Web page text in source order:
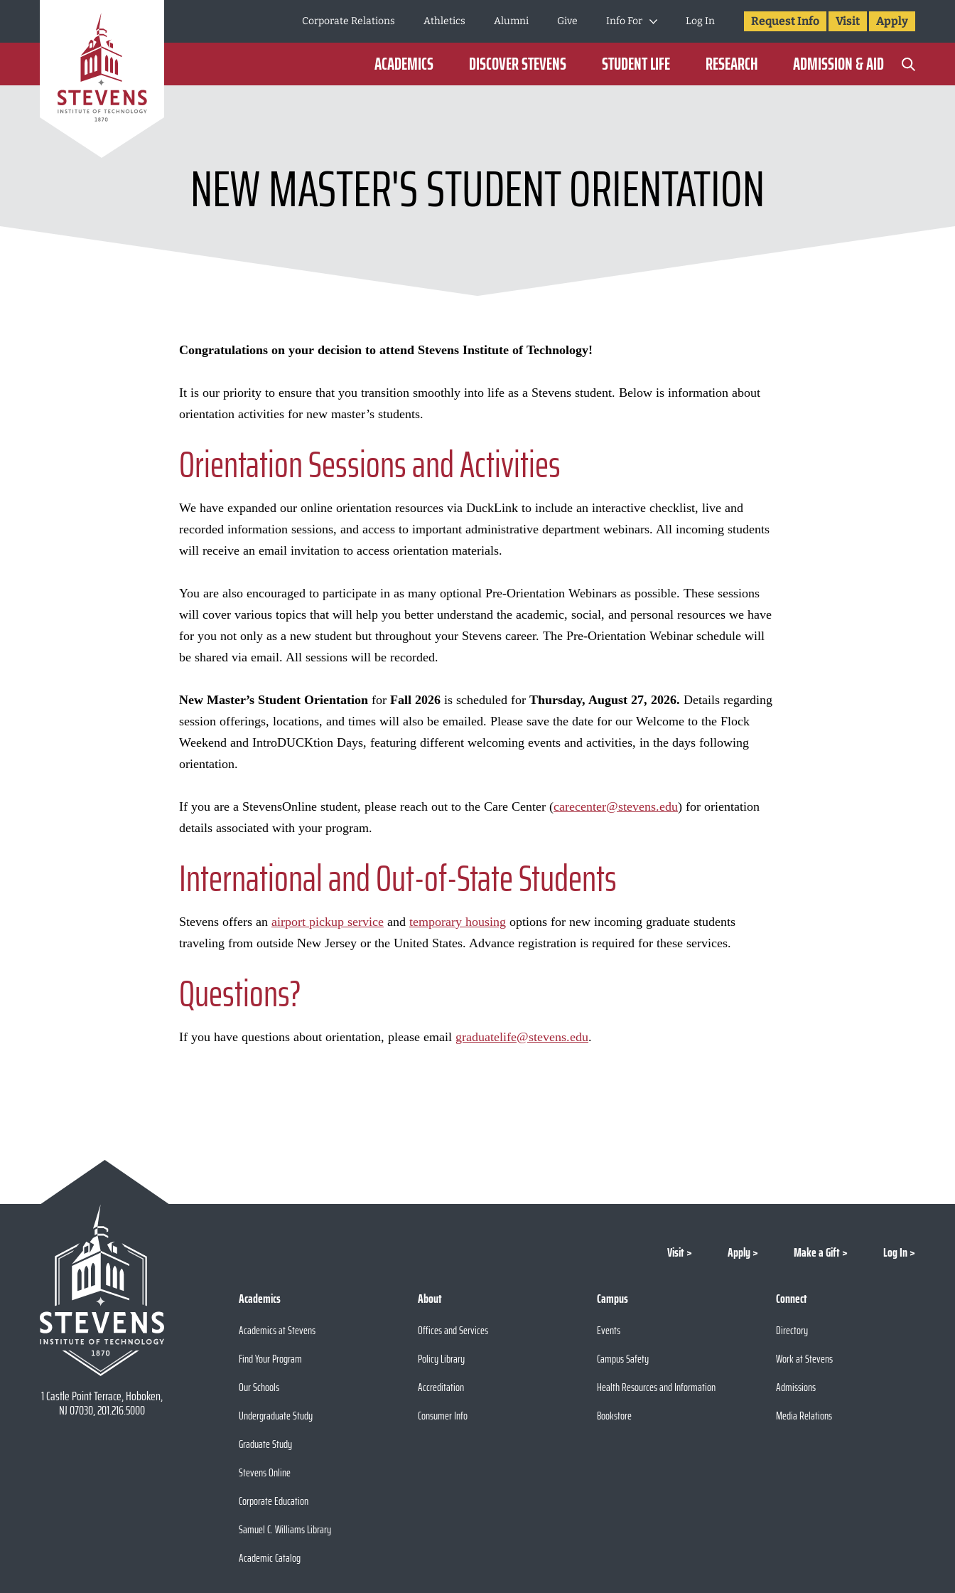
Corporate Relations
Athletics Alumni Give Info For Log In Request Info Visit Apply
ACADEMICS DISCOVER STEVENS STUDENT LIFE RESEARCH ADMISSION & AID
NEW MASTER'S STUDENT ORIENTATION
Congratulations on your decision to attend Stevens Institute of Technology!
It is our priority to ensure that you transition smoothly into life as a Stevens student. Below is information about
orientation activities for new master’s students.
Orientation Sessions and Activities
We have expanded our online orientation resources via DuckLink to include an interactive checklist, live and
recorded information sessions, and access to important administrative department webinars. All incoming students
will receive an email invitation to access orientation materials.
You are also encouraged to participate in as many optional Pre-Orientation Webinars as possible. These sessions
will cover various topics that will help you better understand the academic, social, and personal resources we have
for you not only as a new student but throughout your Stevens career. The Pre-Orientation Webinar schedule will
be shared via email. All sessions will be recorded.
New Master’s Student Orientation for Fall 2026 is scheduled for Thursday, August 27, 2026. Details regarding
session offerings, locations, and times will also be emailed. Please save the date for our Welcome to the Flock
Weekend and IntroDUCKtion Days, featuring different welcoming events and activities, in the days following
orientation.
If you are a StevensOnline student, please reach out to the Care Center (carecenter@stevens.edu) for orientation
details associated with your program.
International and Out-of-State Students
Stevens offers an airport pickup service and temporary housing options for new incoming graduate students
traveling from outside New Jersey or the United States. Advance registration is required for these services.
Questions?
If you have questions about orientation, please email graduatelife@stevens.edu.
1 Castle Point Terrace, Hoboken,
NJ 07030, 201.216.5000
Visit Apply Make a Gift Log In
Academics
Academics at Stevens
Find Your Program
Our Schools
Undergraduate Study
Graduate Study
Stevens Online
Corporate Education
Samuel C. Williams Library
Academic Catalog
About
Offices and Services
Policy Library
Accreditation
Consumer Info
Campus
Events
Campus Safety
Health Resources and Information
Bookstore
Connect
Directory
Work at Stevens
Admissions
Media Relations